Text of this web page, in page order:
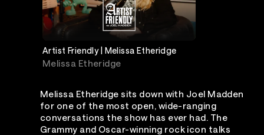
Artist Friendly | Melissa Etheridge
Melissa Etheridge
Melissa Etheridge sits down with Joel Madden
for one of the most open, wide-ranging
conversations the show has ever had. The
Grammy and Oscar-winning rock icon talks